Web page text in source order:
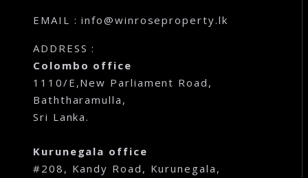
EMAIL : info@winroseproperty.lk
ADDRESS :
Colombo office
1110/E,New Parliament Road,
Baththaramulla,
Sri Lanka.
Kurunegala office
#208, Kandy Road, Kurunegala,